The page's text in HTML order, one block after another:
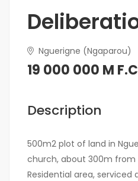
Nguerigne (Ngaparou)
19 000 000 M
Description
500m2 plot of land in
church, about 300m
Residential area, serviced